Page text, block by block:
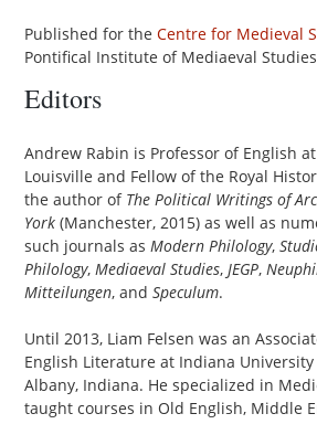
Published for theCentre for Medieval
Pontifical Institute of Mediaeval
Editors
Andrew Rabin is Professor of English
Louisville and Fellow of the Royal
the author of The Political Writings of
York (Manchester, 2015) as well as
such journals as Modern Philology,
Philology, Mediaeval Studies, JEGP,
Mitteilungen, andSpeculum.
Until 2013, Liam Felsen was an
English Literature at Indiana
Albany, Indiana. He specialized in
taught courses in Old English, Middle